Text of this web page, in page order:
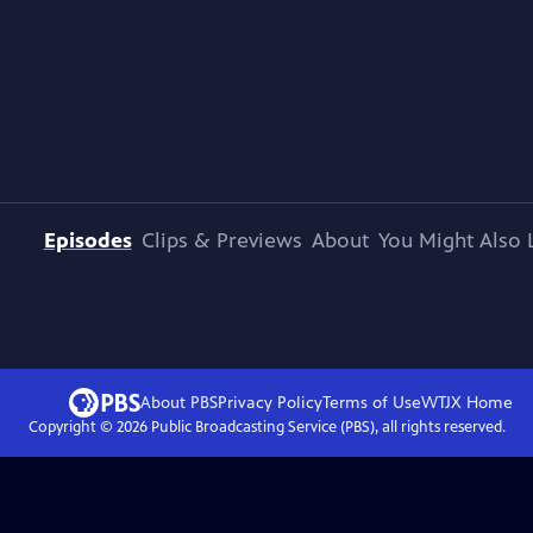
Episodes Clips & Previews About You Might Also
About PBSPrivacy PolicyTerms of UseWTJXHome
Copyright © 2026Public Broadcasting Service (PBS), all rights reserved.